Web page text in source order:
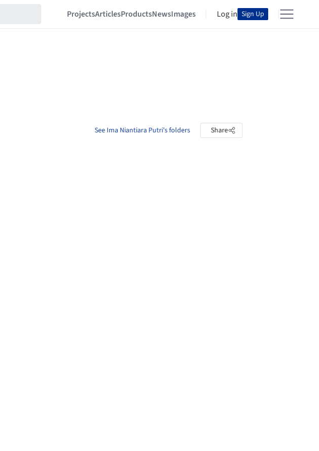
ProjectsArticlesProductsNewsImages Log in Sign Up
See Ima Niantiara Putri's folders Share